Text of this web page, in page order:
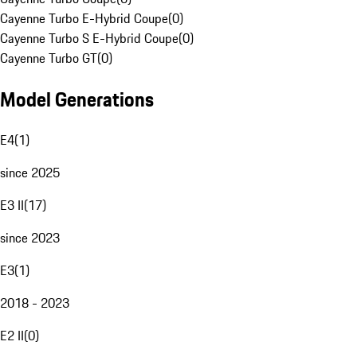
Cayenne Turbo E-Hybrid Coupe(0)
Cayenne Turbo S E-Hybrid Coupe(0)
Cayenne Turbo GT(0)
Model Generations
E4(1)
since 2025
E3 II(17)
since 2023
E3(1)
2018 - 2023
E2 II(0)